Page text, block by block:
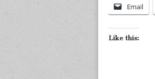
Email
Like this: